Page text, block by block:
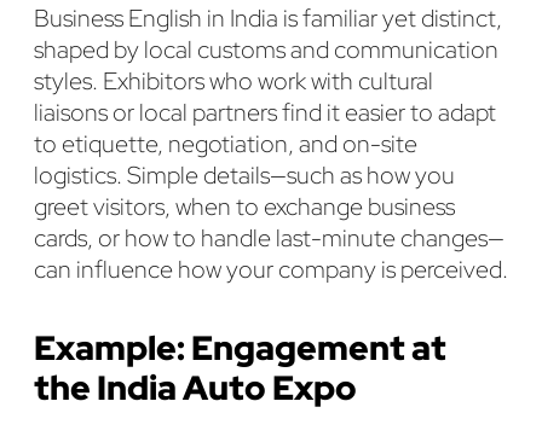
Business English in India is familiar yet distinct,
shaped by local customs and communication
styles. Exhibitors who work with cultural
liaisons or local partners find it easier to adapt
to etiquette, negotiation, and on-site
logistics. Simple details—such as how you
greet visitors, when to exchange business
cards, or how to handle last-minute changes—
can influence how your company is perceived.
Example: Engagement at
the India Auto Expo